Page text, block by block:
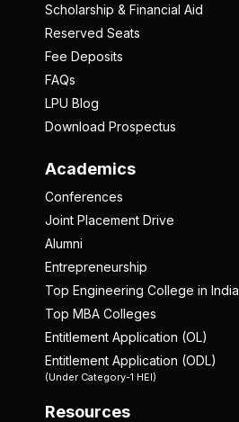
Scholarship & Financial Aid
Reserved Seats
Fee Deposits
FAQs
LPU Blog
Download Prospectus
Academics
Conferences
Joint Placement Drive
Alumni
Entrepreneurship
Top Engineering College in India
Top MBA Colleges
Entitlement Application (OL)
Entitlement Application (ODL)
(Under Category-1 HEI)
Resources